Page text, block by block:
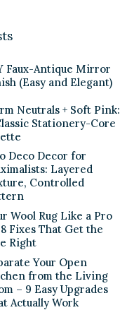
Faux-Antique Mirror
(Easy and Elegant)
Neutrals + Soft Pink:
Stationery-Core
Deco Decor for
Layered
Controlled
Wool Rug Like a Pro
Fixes That Get the
Right
Your Open
from the Living
– 9 Easy Upgrades
Actually Work